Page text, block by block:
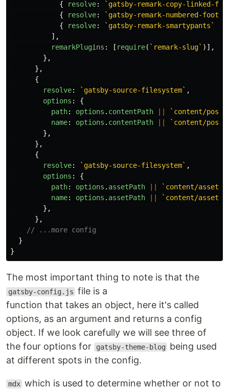
{ resolve:
`gatsby-remark-copy-linked-
{
resolve:
`gatsby-remark-numbered-
{
resolve: `gatsby-remark-smartypants`
],
remarkPlugins : [ require( `remark-slug` )],
},
},
{
resolve: `gatsby-source-filesystem` ,
options :
{
path: options . contentPath
`content/
name: options . contentPath
`content/
},
},
{
resolve: `gatsby-source-filesystem` ,
options :
{
path: options . assetPath `content/assets`
name: options . assetPath `content/assets`
},
},
// ...more config
}
}
The most important thing to note is that the
gatsby-config.js file is a
function that takes an object, here it's called
options, as an argument and returns a config
object. If we look carefully we will see three of
the four options for
gatsby-theme-blog
being used
at different spots in the config.
mdx which is used to determine whether or not to